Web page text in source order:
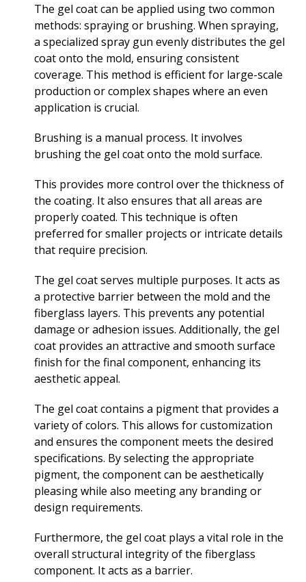
The gel coat can be applied using two common
methods: spraying or brushing. When spraying,
a specialized spray gun evenly distributes the gel
coat onto the mold, ensuring consistent
coverage. This method is efficient for large-scale
production or complex shapes where an even
application is crucial.
Brushing is a manual process. It involves
brushing the gel coat onto the mold surface.
This provides more control over the thickness of
the coating. It also ensures that all areas are
properly coated. This technique is often
preferred for smaller projects or intricate details
that require precision.
The gel coat serves multiple purposes. It acts as
a protective barrier between the mold and the
fiberglass layers. This prevents any potential
damage or adhesion issues. Additionally, the gel
coat provides an attractive and smooth surface
finish for the final component, enhancing its
aesthetic appeal.
The gel coat contains a pigment that provides a
variety of colors. This allows for customization
and ensures the component meets the desired
specifications. By selecting the appropriate
pigment, the component can be aesthetically
pleasing while also meeting any branding or
design requirements.
Furthermore, the gel coat plays a vital role in the
overall structural integrity of the fiberglass
component. It acts as a barrier.